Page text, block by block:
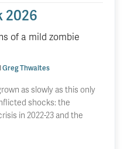
2026
of a mild zombie
Greg Thwaites
as slowly as this only
shocks: the
in 2022-23 and the